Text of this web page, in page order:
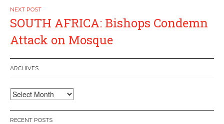
SOUTH AFRICA: Bishops Condemn
Attack on Mosque
ARCHIVES
Archives
RECENT POSTS